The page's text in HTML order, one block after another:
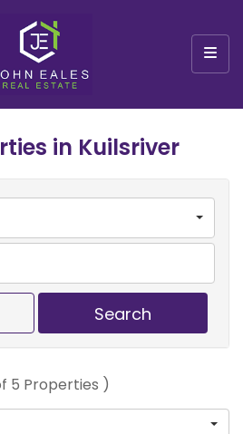
in Kuilsriver
Search
5 Properties )